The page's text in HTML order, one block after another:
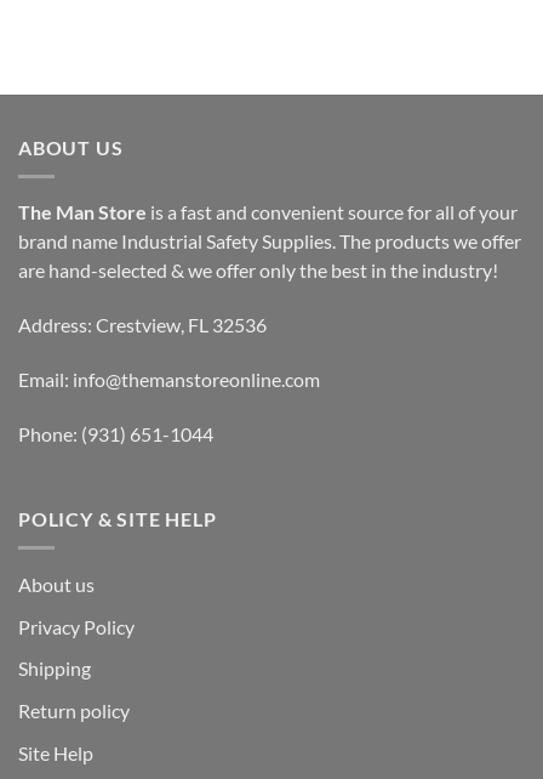
ABOUT US
The Man Store is a fast and convenient source for all of your
brand name Industrial Safety Supplies. The products we offer
are hand-selected & we offer only the best in the industry!
Address: Crestview, FL 32536
Email: info@themanstoreonline.com
Phone: (931) 651-1044
POLICY & SITE HELP
About us
Privacy Policy
Shipping
Return policy
Site Help